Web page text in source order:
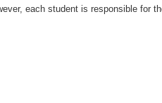
each student is responsible for